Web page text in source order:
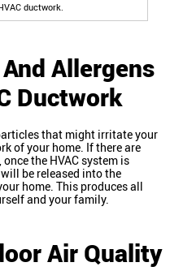
ductwork.
Allergens
Ductwork
that might irritate your
of your home. If there are
the HVAC system is
be released into the
home. This produces all
and your family.
Air Quality